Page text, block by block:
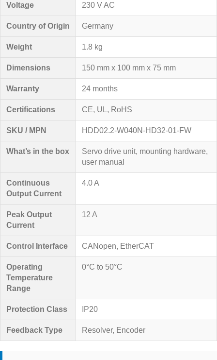
Voltage 230 V AC
Country of Origin Germany
Weight 1.8 kg
Dimensions 150 mm x 100 mm x 75 mm
Warranty 24 months
Certifications CE, UL, RoHS
SKU / MPN HDD02.2-W040N-HD32-01-FW
What’s in the box
Servo drive unit, mounting hardware,
user manual
Continuous
Output Current
4.0 A
Peak Output
Current
12 A
Control Interface CANopen, EtherCAT
Operating
Temperature
Range
0°C to 50°C
Protection Class IP20
Feedback Type Resolver, Encoder